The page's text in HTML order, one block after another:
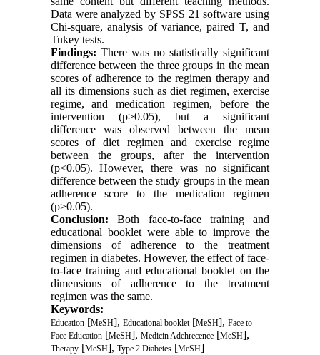
Data were analyzed by SPSS 21 software using
Chi-square, analysis of variance, paired T, and
Tukey tests.
Findings: There was no statistically significant
difference between the three groups in the mean
scores of adherence to the regimen therapy and
all its dimensions such as diet regimen, exercise
regime, and medication regimen, before the
intervention (p>0.05), but a significant
difference was observed between the mean
scores of diet regimen and exercise regime
between the groups, after the intervention
(p<0.05). However, there was no significant
difference between the study groups in the mean
adherence score to the medication regimen
(p>0.05).
Conclusion: Both face-to-face training and
educational booklet were able to improve the
dimensions of adherence to the treatment
regimen in diabetes. However, the effect of face-
to-face training and educational booklet on the
dimensions of adherence to the treatment
regimen was the same.
Keywords:
Education[MeSH], Educational booklet[MeSH], Face to
Face Education[MeSH], Medicin Adehrecence[MeSH],
Therapy[MeSH], Type 2 Diabetes[MeSH]